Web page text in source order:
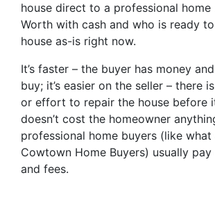
house direct to a professional home
Worth with cash and who is ready
house as-is right now.
It’s faster – the buyer has money
buy; it’s easier on the seller – there
or effort to repair the house before
doesn’t cost the homeowner
professional home buyers (like
Cowtown Home Buyers) usually
and fees.